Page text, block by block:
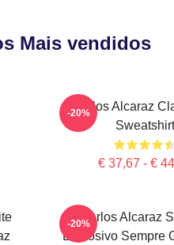
Mais vendidos
Carlos Alcaraz
Sweatshirt
€ 37,67 - €
-20%
Carlos Alcaraz
Explosivo Sempre
-20%